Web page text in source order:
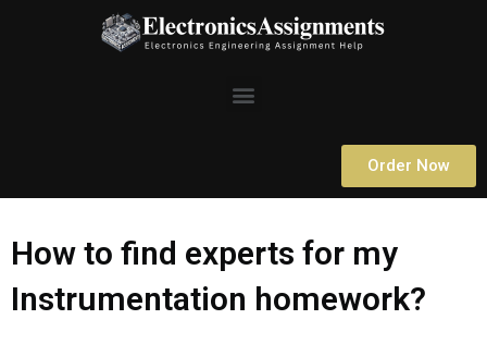
Menu
Order Now
How to find experts for my
Instrumentation homework?